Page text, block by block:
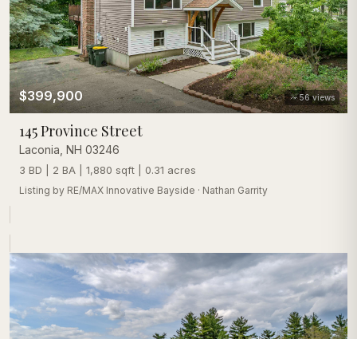
56views
$399,900
145 Province Street
Laconia NH 03246
3 BD | 2 BA | 1,880 sqft | 0.31 acres
Listing by RE/MAX Innovative Bayside · Nathan Garrity